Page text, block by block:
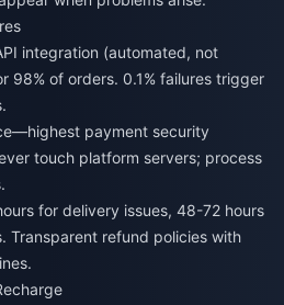
integration (automated, not
98% of orders. 0.1% failures trigger
payment security
touch platform servers; process
for delivery issues, 48-72 hours
Transparent refund policies with